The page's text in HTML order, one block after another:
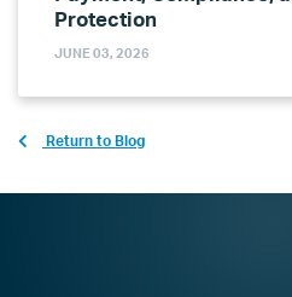
Protection
JUNE 03, 2026
Return to Blog